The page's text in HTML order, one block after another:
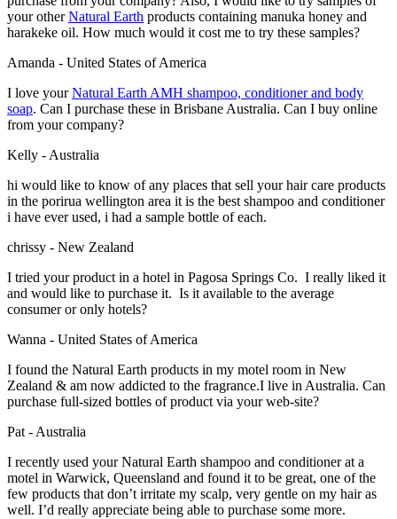
your otherNatural Earth products containing manuka honey and
harakeke oil. How much would it cost me to try these samples?
Amanda - United States of America
I love yourNatural Earth AMH shampoo, conditioner and body
soap. Can I purchase these in Brisbane Australia. Can I buy online
from your company?
Kelly - Australia
hi would like to know of any places that sell your hair care products
in the porirua wellington area it is the best shampoo and conditioner
i have ever used, i had a sample bottle of each.
chrissy - New Zealand
I tried your product in a hotel in Pagosa Springs Co. I really liked it
and would like to purchase it. Is it available to the average
consumer or only hotels?
Wanna - United States of America
I found the Natural Earth products in my motel room in New
Zealand & am now addicted to the fragrance.I live in Australia. Can
purchase full-sized bottles of product via your web-site?
Pat - Australia
I recently used your Natural Earth shampoo and conditioner at a
motel in Warwick, Queensland and found it to be great, one of the
few products that don’t irritate my scalp, very gentle on my hair as
well. I’d really appreciate being able to purchase some more.